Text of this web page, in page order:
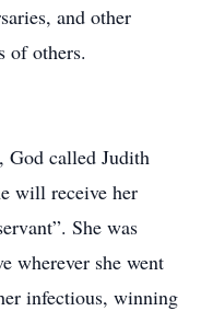
and other
of others.
God called Judith
will receive her
She was
wherever she went
infectious, winning